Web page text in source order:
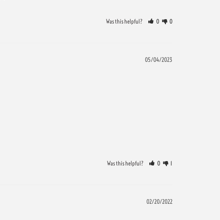
Was this helpful? 0 0
05/04/2023
Was this helpful? 0 1
02/20/2022